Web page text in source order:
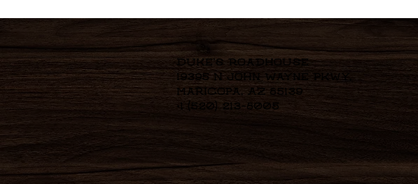
Duke's Roadhouse
19395 N John Wayne Pkwy,
Maricopa, AZ 85139
+1 (520) 213-8005